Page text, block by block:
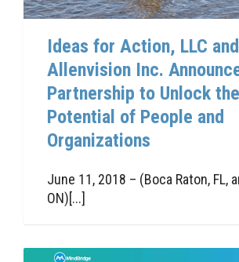
Ideas for Action, LLC and
Allenvision Inc.
Partnership to Unlock the
Potential of People and
Organizations
June 11, 2018 – (Boca Raton, FL,
ON)[...]